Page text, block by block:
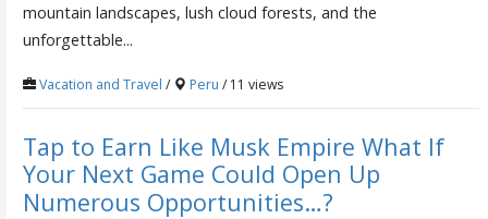
mountain landscapes, lush cloud forests, and the
unforgettable...
Vacation and Travel / Peru / 11 views
Tap to Earn Like Musk Empire What If
Your Next Game Could Open Up
Numerous Opportunities…?